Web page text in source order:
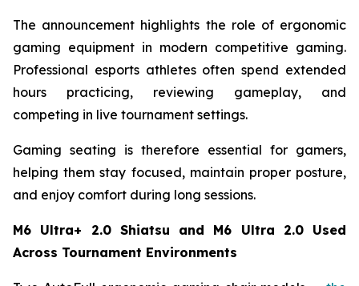
The announcement highlights the role of ergonomic
gaming equipment in modern competitive gaming.
Professional esports athletes often spend extended
hours practicing, reviewing gameplay, and
competing in live tournament settings.
Gaming seating is therefore essential for gamers,
helping them stay focused, maintain proper posture,
and enjoy comfort during long sessions.
M6 Ultra+ 2.0 Shiatsu and M6 Ultra 2.0 Used
Across Tournament Environments